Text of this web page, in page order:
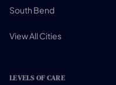
South Bend
View All Cities
LEVELS OF CARE